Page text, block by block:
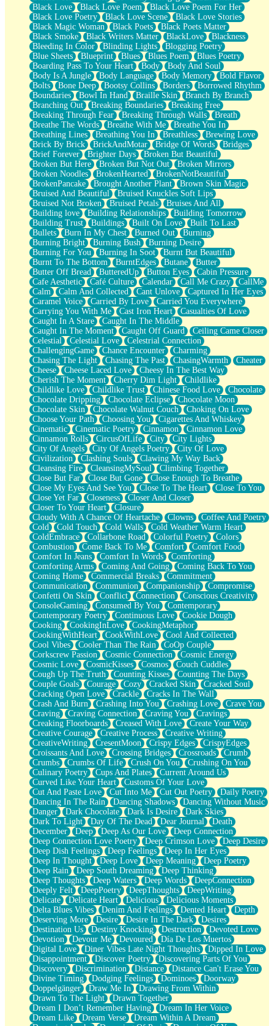
Playing With Construction Paper
World Is Asleep
Tree
Bananas
Mid-Sneeze
A City Full Of You
Everything In Between
Broken Noodles
Bridges
Same Dream Blues (Ode To Langston Hughes)
Unlove
Follow The Smoke
The Last Piece
Rain Song
Nothing About You
In My Mind
Doppelgänger
Another Poem For Van
Fall
Closer To Your Heart
Storms Get Hungry Too
Girl, You So Jive
Masterpiece
Rain Still Hasn't Come
What's Already There
Beside Mine
Fast Like A City
Love Me Some, Egg Foo Young
Empty Patches
Egyptian Cotton
When I Forget
Bite Me, or Whatever
Brick by Brick
Last Time We Talked, You Told Me To Let Go
Half Moon's and Crescents
Still, I Love You
Between Commercials
Non-Stop
Freedom of Speech
Civilization
Strike Twice
Pauses of My Heart
My Side Of Town
Building a Relationship
Crackle
On a Calendar
Bottle
Reading Your Text Messages
Parts You Forgot
Jaywalking (Look Both Ways)
Come to Hush
Loving You Is Not Easy
Fish Food
Fortune Cookies
Sing (Ode to Langston Hughes)
Held Up
Pizzeria
Her Leg Was My Favorite Tree To Lean Against
Grains of Sand
Guest House
Spoiled
Space, The Final Refrigerator Magnet
Old Friend
Your Rock
Telephone Poles
Anticipation
Steak And Potatoes
Magnetism
Can't With Jeans
Fear of Drowning
City of Angels
Lost my Passport
Call me Crazy
Be like Home
Ugly Parts
World is Asleep
Bilingual
Flat Blue Sheets
Banana Love
Sunburnt
Party
Petite Roses
Home Sweet Home
Paris
Thelonious Monk (Ode to Langston Hughes)
Does Heaven Allow Carry-ons?
Journaling
The Trouble with Prescription Labels
Rose Sitting in a Glass of Water
Forgot Why I Walked In
Rolling Thunder
A Poem for Van
Cinnamon Rolls
Nothing but Space
Rage Quit
Pieces Of Glass
Player Two
Broke the Key in the Lock Again
When Lightning Strikes
Forbidden Fruit
Sticky
Walls
Peach Cobbler
Until the Next Storm
Black Love
Black Love Poem
Black Love Poem For Her
Black Love Poetry
Black Love Scene
Black Love Stories
Black Magic Woman
Black Poets
Black Poets Matter
Black Smoke
Black Writers Matter BlackLove
Blackness
Bleeding In Color
Blinding Lights
Blogging Poetry
Blue Sheets
Blueprint Blues Blues Poem
Blues Poetry
Boarding Pass To Your Heart
Body
Body And Soul
Body Is A Jungle
Body Language Body Memory
Bold Flavor
Bolts
Bone Deep Bootsy Collins Borders
Borrowed Rhythm
Boundaries
Bowl In Hand Braille Skin
Branch By Branch
Branching Out
Breaking Boundaries
Breaking Free
Breaking Through Fear
Breaking Through Walls
Breath
Breathe The Words
Breathe With Me
Breathe You In
Breathing Lines
Breathing You In Breathless
Brewing Love
Brick By Brick
BrickAndMotar Bridge Of Words
Bridges
Brief Forever
Brighter Days
Broken But Beautiful
Broken But Here
Broken But Not Out
Broken Mirrors
Broken Noodles
BrokenHearted
BrokenNotBeautiful
BrokenPancake
Brought Another Plant
Brown Skin Magic
Bruised And Beautiful
Bruised Knuckles Soft Lips
Bruised Not Broken
Bruised Petals
Bruises And All
Building love
Building Relationships
Building Tomorrow
Building Trust
Buildings Built On Love
Built To Last
Bullets
Burn In My Chest Burned Out
Burning
Burning Bright
Burning Bush
Burning Desire
Burning For You
Burning In Soot
Burnt But Beautiful
Burnt To The Bottom
BurntEdges Butane
Butter
Butter Off Bread
ButteredUp Button Eyes
Cabin Pressure
Cafe Aesthetic
Café Culture Calendar Call Me Crazy
CallMe
Calm
Calm And Collected Cant Unlove
Captured In Her Eyes
Caramel Voice
Carried By Love
Carried You Everywhere
Carrying You With Me
Cast Iron Heart
Casualties Of Love
Caught In A Stare
Caught In The Middle
Caught In The Moment
Caught Off Guard
Ceiling Came Closer
Celestial
Celestial Love
Celestrial Connection
ChallengingGame
Chance Encounter
Charming
Chasing The Light
Chasing The Past ChasingWarmth
Cheater
Cheese
Cheese Laced Love
Cheesy In The Best Way
Cherish The Moment
Cherry Dim Light
Childlike
Childlike Love
Childlike Trust Chinese Food Love
Chocolate
Chocolate Dripping
Chocolate Eclipse
Chocolate Moon
Chocolate Skin
Chocolate Walnut Couch
Choking On Love
Choose Your Path
Choosing You
Cigarettes And Whiskey
Cinematic
Cinematic Poetry Cinnamon
Cinnamon Love
Cinnamon Rolls
CircusOfLife City
City Lights
City Of Angels
City Of Angels Poetry
City Of Love
Civilization
Clashing Souls
Clawing My Way Back
Cleansing Fire
CleansingMySoul
Climbing Together
Close But Far
Close But Gone
Close Enough To Breathe
Close My Eyes And See You
Close To The Heart
Close To You
Close Yet Far
Closeness
Closer And Closer
Closer To Your Heart
Closure
Cloudy With A Chance Of Heartache
Clowns
Coffee And Poetry
Cold
Cold Touch Cold Walls
Cold Weather Warm Heart
ColdEmbrace
Collarbone Road Colorful Poetry
Colors
Combustion
Come Back To Me Comfort
Comfort Food
Comfort In Jeans
Comfort In Words
Comforting
Comforting Arms
Coming And Going
Coming Back To You
Coming Home
Commercial Breaks
Commitment
Communication
Communion Companionship
Compromise
Confetti On Skin
Conflict Connection
Conscious Creativity
ConsoleGaming
Consumed By You
Contemporary
Contemporary Poetry
Continuous Love
Cookie Dough
Cooking
CookingInLove
CookingMetaphor
CookingWithHeart
CookWithLove
Cool And Collected
Cool Vibes
Cooler Than The Rain
CoOp Couple
Corkscrew Passion
Cosmic Connection
Cosmic Energy
Cosmic Love
CosmicKisses Cosmos
Couch Cuddles
Cough Up The Truth
Counting Kisses
Counting The Days
Couple Goals
Courage Cozy Cracked Skin
Cracked Soul
Cracking Open Love
Crackle
Cracks In The Wall
Crash And Burn
Crashing Into You Crashing Love
Crave You
Craving
Craving Connection Craving You
Cravings
Creaking Floorboards
Creased With Love
Create Your Way
Creative Courage
Creative Process
Creative Writing
CreativeWriting
CresentMoon Crispy Edges
CrispyEdges
Croissants And Love
Crossing Bridges Crossroads
Crumb
Crumbs
Crumbs Of Life Crush On You
Crushing On You
Culinary Poetry
Cups And Plates
Current Around Us
Curved Like Your Heart
Customs Of Your Love
Cut And Paste Love
Cut Into Me Cut Out Poetry
Daily Poetry
Dancing In The Rain
Dancing Shadows
Dancing Without Music
Danger
Dark Chocolate Dark Is Desire
Dark Skies
Dark To Light
Day Of The Dead Dear Journal
Death
December
Deep Deep As Our Love
Deep Connection
Deep Connection Love Poetry
Deep Crimson Love
Deep Desire
Deep Dish Feelings
Deep Feelings
Deep In Her Eyes
Deep In Thought
Deep Love Deep Meaning
Deep Poetry
Deep Rain
Deep South Dreaming
Deep Thinking
Deep Thoughts
Deep Waters Deep Words
DeepConnection
Deeply Felt
DeepPoetry DeepThoughts
DeepWriting
Delicate
Delicate Heart Delicious
Delicious Moments
Delta Blues Vibes
Denim And Feelings Dented Heart
Depth
Deserving More
Desire Desire In The Dark
Desires
Destination Us
Destiny Knocking Destruction
Devoted Love
Devotion
Devour Me Devoured
Día De Los Muertos
Digital Love
Diner Vibes Late Night Thoughts
Dipped In Love
Disappointment
Discover Poetry
Discovering Parts Of You
Discovery
Discrimination Distance
Distance Can't Erase You
Divine Timing
Dodging Feelings Dominoes
Doorway
Doppelgänger
Draw Me In
Drawing From Within
Drawn To The Light
Drawn Together
Dream I Don’t Remember Having
Dream In Her Voice
Dream Like
Dream Verse
Dream Within A Dream